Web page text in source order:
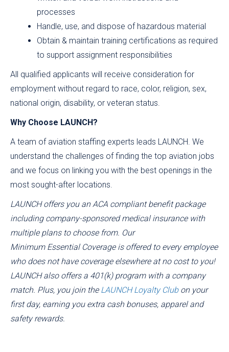
processes
Handle, use, and dispose of hazardous material
Obtain & maintain training certifications as required
to support assignment responsibilities
All qualified applicants will receive consideration for
employment without regard to race, color, religion, sex,
national origin, disability, or veteran status.
Why Choose LAUNCH?
A team of aviation staffing experts leads LAUNCH. We
understand the challenges of finding the top aviation jobs
and we focus on linking you with the best openings in the
most sought-after locations.
LAUNCH offers you an ACA compliant benefit package
including company-sponsored medical insurance with
multiple plans to choose from. Our
Minimum Essential Coverage is offered to every employee
who does not have coverage elsewhere at no cost to you!
LAUNCH also offers a 401(k) program with a company
match. Plus, you join the LAUNCH Loyalty Clubon your
first day, earning you extra cash bonuses, apparel and
safety rewards.